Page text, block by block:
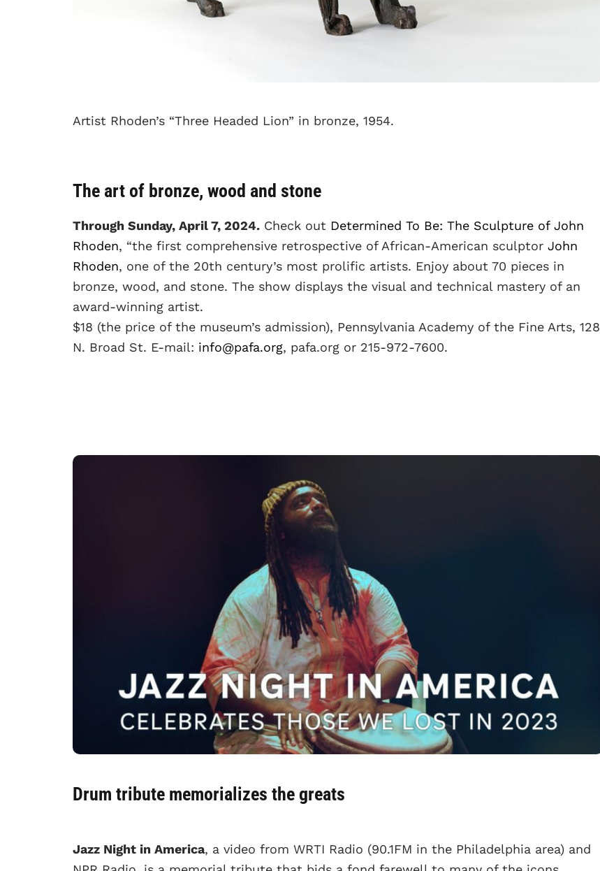
Artist Rhoden’s “Three Headed Lion” in bronze, 1954.
The art of bronze, wood and stone
Through Sunday, April 7, 2024. Check out Determined To Be: The Sculpture of John
Rhoden, “the first comprehensive retrospective of African-American sculptor John
Rhoden, one of the 20th century’s most prolific artists. Enjoy about 70 pieces in
bronze, wood, and stone. The show displays the visual and technical mastery of an
award-winning artist.
$18 (the price of the museum’s admission), Pennsylvania Academy of the Fine Arts, 128
N. Broad St. E-mail: info@pafa.org, pafa.org or 215-972-7600.
Drum tribute memorializes the greats
Jazz Night in America, a video from WRTI Radio (90.1FM in the Philadelphia area) and